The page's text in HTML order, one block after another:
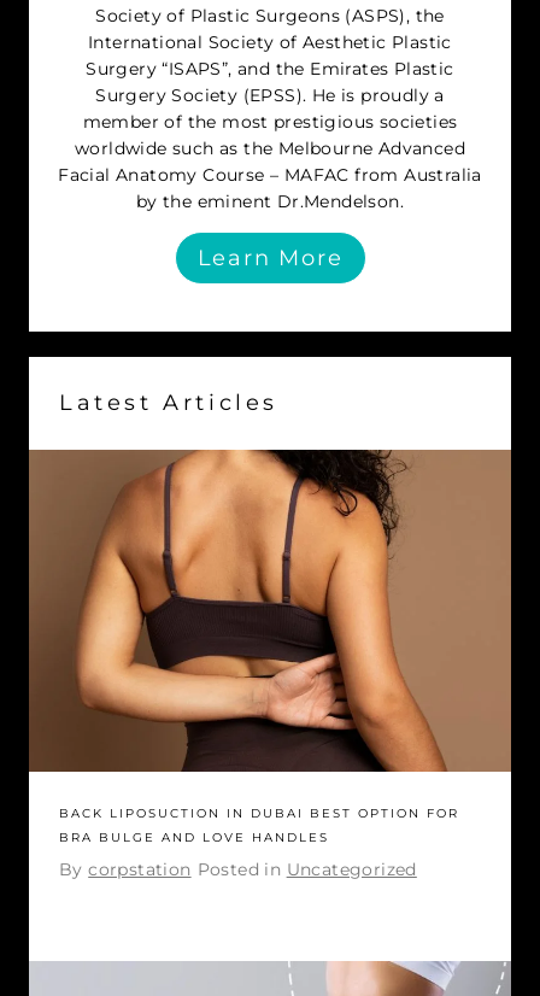
Society of Plastic Surgeons (ASPS), the
International Society of Aesthetic Plastic
Surgery “ISAPS”, and the Emirates Plastic
Surgery Society (EPSS). He is proudly a
member of the most prestigious societies
worldwide such as the Melbourne Advanced
Facial Anatomy Course – MAFAC from Australia
by the eminent Dr.Mendelson.
Learn More
Latest Articles
BACK LIPOSUCTION IN DUBAI BEST OPTION FOR
BRA BULGE AND LOVE HANDLES
Bycorpstation Posted in Uncategorized